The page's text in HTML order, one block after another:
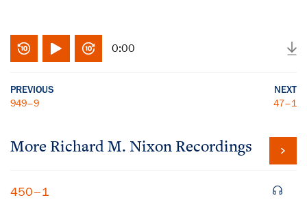
0:00
PREVIOUS
949–9
NEXT
47–1
More Richard M. Nixon Recordings
450–1